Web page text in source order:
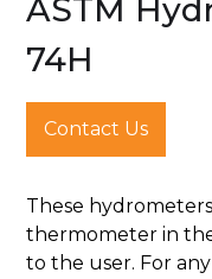
ASTM
74H
Contact Us
These
thermometer in
to the user. For